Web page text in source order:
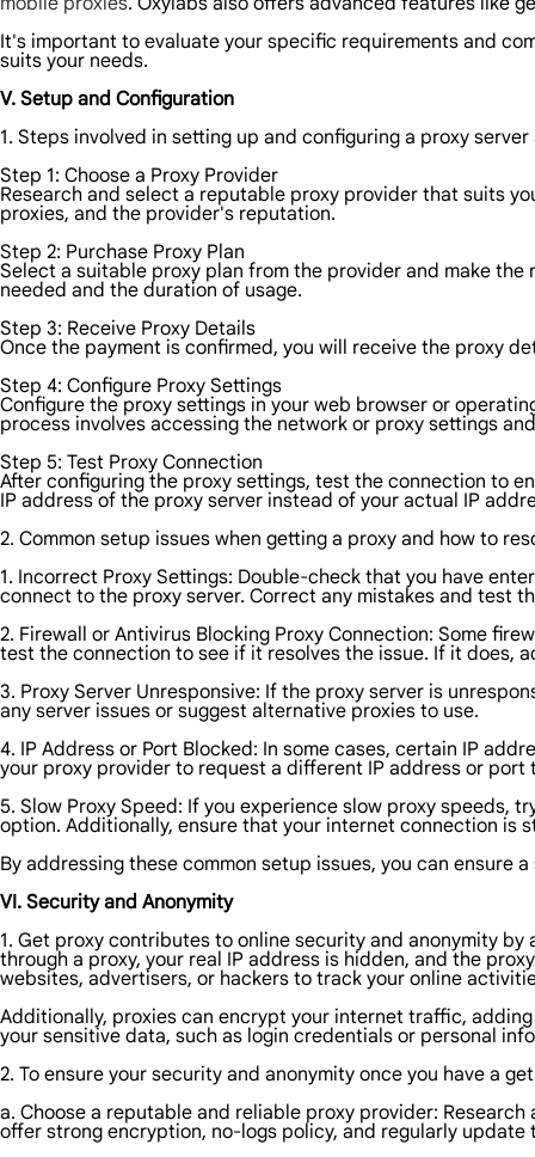
It's important to evaluate your specific requirements and
suits your needs.
V. Setup and Configuration
1. Steps involved in setting up and configuring a proxy
Step 1: Choose a Proxy Provider
Research and select a reputable proxy provider that suits
proxies, and the provider's reputation.
Step 2: Purchase Proxy Plan
Select a suitable proxy plan from the provider and make
needed and the duration of usage.
Step 3: Receive Proxy Details
Once the payment is confirmed, you will receive the proxy
Step 4: Configure Proxy Settings
Configure the proxy settings in your web browser or
process involves accessing the network or proxy settings
Step 5: Test Proxy Connection
After configuring the proxy settings, test the connection to
IP address of the proxy server instead of your actual IP
2. Common setup issues when getting a proxy and how to
1. Incorrect Proxy Settings: Double-check that you have
connect to the proxy server. Correct any mistakes and test
2. Firewall or Antivirus Blocking Proxy Connection: Some
test the connection to see if it resolves the issue. If it does,
3. Proxy Server Unresponsive: If the proxy server is
any server issues or suggest alternative proxies to use.
4. IP Address or Port Blocked: In some cases, certain IP
your proxy provider to request a different IP address or port
5. Slow Proxy Speed: If you experience slow proxy speeds,
option. Additionally, ensure that your internet connection is
By addressing these common setup issues, you can ensure
VI. Security and Anonymity
1. Get proxy contributes to online security and anonymity
through a proxy, your real IP address is hidden, and the
websites, advertisers, or hackers to track your online
Additionally, proxies can encrypt your internet traffic,
your sensitive data, such as login credentials or personal
2. To ensure your security and anonymity once you have a
a. Choose a reputable and reliable proxy provider:
offer strong encryption, no-logs policy, and regularly update